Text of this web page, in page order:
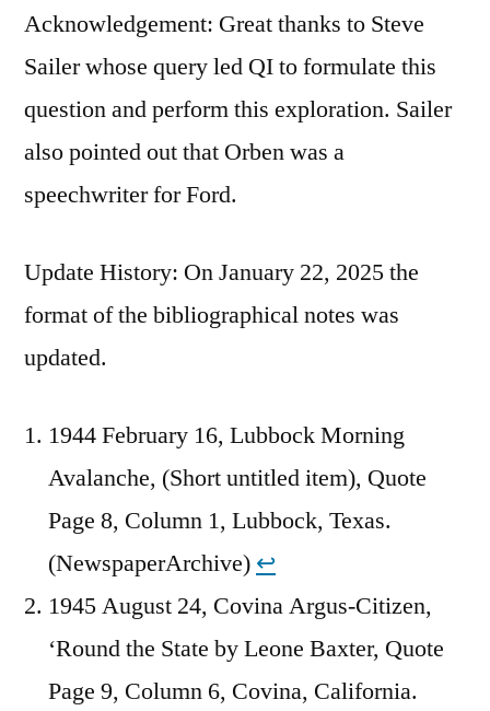
Acknowledgement: Great thanks to Steve
Sailer whose query led QI to formulate this
question and perform this exploration. Sailer
also pointed out that Orben was a
speechwriter for Ford.
Update History: On January 22, 2025 the
format of the bibliographical notes was
updated.
1944 February 16, Lubbock Morning
Avalanche, (Short untitled item), Quote
Page 8, Column 1, Lubbock, Texas.
(NewspaperArchive) ↩︎
1945 August 24, Covina Argus-Citizen,
‘Round the State by Leone Baxter, Quote
Page 9, Column 6, Covina, California.